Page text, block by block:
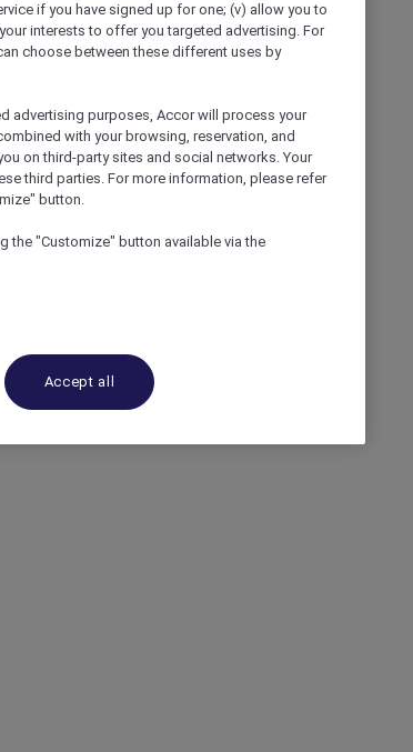
if you have signed up for one; (v) allow you to
interests to offer you targeted advertising. For
choose between these different uses by
advertising purposes, Accor will process your
with your browsing, reservation, and
on third-party sites and social networks. Your
third parties. For more information, please refer
button.
the "Customize" button available via the
Accept all